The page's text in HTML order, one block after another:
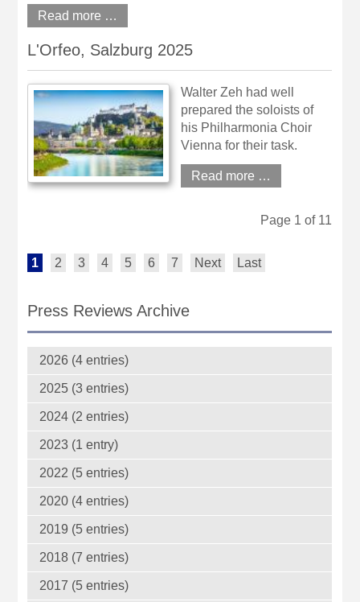
Read more …
L'Orfeo, Salzburg 2025
Walter Zeh had well
prepared the soloists of
his Philharmonia Choir
Vienna for their task.
Read more …
Page 1 of 11
1 2 3 4 5 6 7 Next Last
Press Reviews Archive
2026 (4 entries)
2025 (3 entries)
2024 (2 entries)
2023 (1 entry)
2022 (5 entries)
2020 (4 entries)
2019 (5 entries)
2018 (7 entries)
2017 (5 entries)